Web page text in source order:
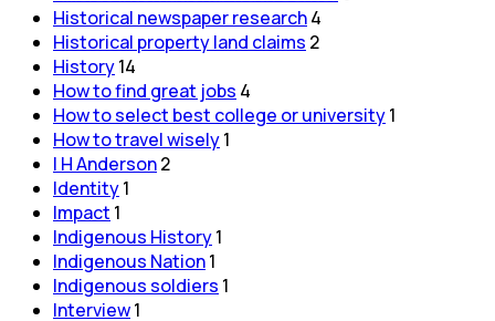
Historical newspaper research4
Historical property land claims 2
History14
How to find great jobs 4
How to select best college or university1
How to travel wisely1
I H Anderson2
Identity1
Impact 1
Indigenous History1
Indigenous Nation1
Indigenous soldiers 1
Interview1